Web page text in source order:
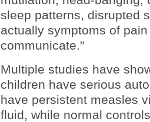
sleep patterns, disrupted
actually symptoms of
communicate."
Multiple studies have
children have serious
have persistent measles
fluid, while normal